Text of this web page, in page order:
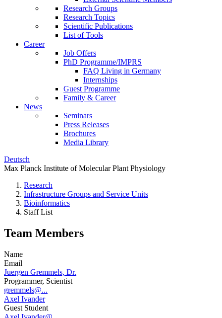
Research Groups
Research Topics
Scientific Publications
List of Tools
Career
Job Offers
PhD Programme/IMPRS
FAQ Living in Germany
Internships
Guest Programme
Family & Career
News
Seminars
Press Releases
Brochures
Media Library
Deutsch
Max Planck Institute of Molecular Plant Physiology
Research
Infrastructure Groups and Service Units
Bioinformatics
Staff List
Team Members
Name
Email
Juergen Gremmels, Dr.
Programmer, Scientist
gremmels@...
Axel Ivander
Guest Student